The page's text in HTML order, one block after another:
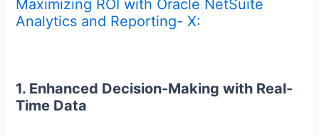
Maximizing ROI with Oracle NetSuite
Analytics and Reporting- X:
1. Enhanced Decision-Making with Real-
Time Data